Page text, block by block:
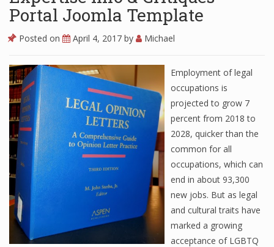
Portal Joomla Template
Posted on April 4, 2017 by Michael
Employment of legal
occupations is
projected to grow 7
percent from 2018 to
2028, quicker than the
common for all
occupations, which can
end in about 93,300
new jobs. But as legal
and cultural traits have
marked a growing
acceptance of LGBTQ